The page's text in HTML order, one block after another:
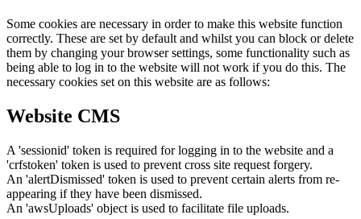
Some cookies are necessary in order to make this website function
correctly. These are set by default and whilst you can block or delete
them by changing your browser settings, some functionality such as
being able to log in to the website will not work if you do this. The
necessary cookies set on this website are as follows:
Website CMS
A 'sessionid' token is required for logging in to the website and a
'crfstoken' token is used to prevent cross site request forgery.
An 'alertDismissed' token is used to prevent certain alerts from re-
appearing if they have been dismissed.
An 'awsUploads' object is used to facilitate file uploads.